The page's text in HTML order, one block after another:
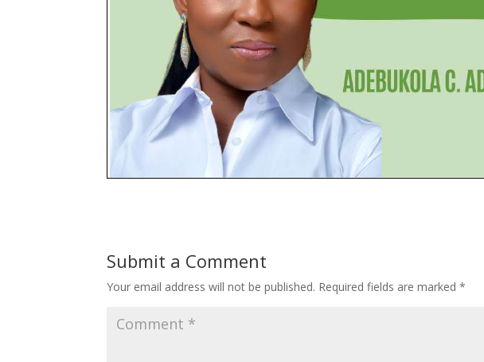
Submit a Comment
Your email address will not be published. Required fields are marked*